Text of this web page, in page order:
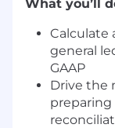
What you’ll
Calculate
general
GAAP
Drive the